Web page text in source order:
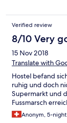
Verified review
8/10 Very
15 Nov 2018
Translate with
Hostel befand
ruhig und doch
Supermarkt und
Fussmarsch
Anonym, 5-